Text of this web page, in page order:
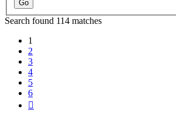
Search found 114 matches
1
2
3
4
5
6